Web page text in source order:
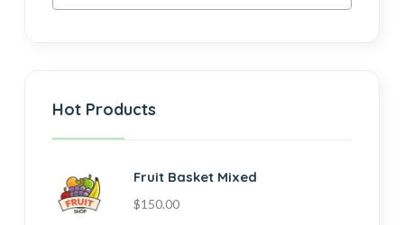
Hot Products
Fruit Basket Mixed
$150.00